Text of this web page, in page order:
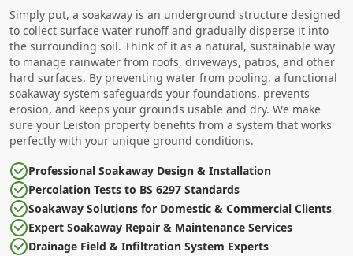
Simply put, a soakaway is an underground structure designed
to collect surface water runoff and gradually disperse it into
the surrounding soil. Think of it as a natural, sustainable way
to manage rainwater from roofs, driveways, patios, and other
hard surfaces. By preventing water from pooling, a functional
soakaway system safeguards your foundations, prevents
erosion, and keeps your grounds usable and dry. We make
sure your Leiston property benefits from a system that works
perfectly with your unique ground conditions.
Professional Soakaway Design & Installation
Percolation Tests to BS 6297 Standards
Soakaway Solutions for Domestic & Commercial Clients
Expert Soakaway Repair & Maintenance Services
Drainage Field & Infiltration System Experts